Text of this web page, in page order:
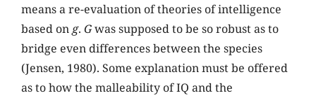
means a re-evaluation of theories of intelligence
based on g. Gwas supposed to be so robust as to
bridge even differences between the species
(Jensen, 1980). Some explanation must be offered
as to how the malleability of IQ and the